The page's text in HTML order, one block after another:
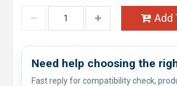
Add
Need help choosing the
Fast reply for compatibility check,